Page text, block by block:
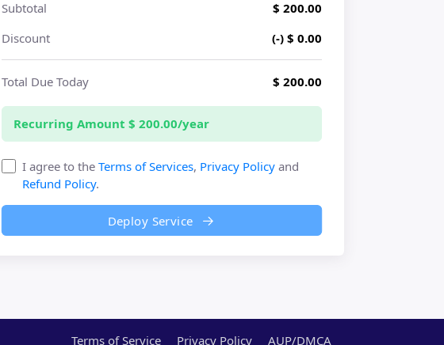
Subtotal
$ 200.00
Discount
(-) $ 0.00
Total Due Today $ 200.00
Recurring Amount$ 200.00/year
I agree to the Terms of Services, Privacy Policyand
Refund Policy.
Deploy Service
Terms of Service Privacy Policy AUP/DMCA